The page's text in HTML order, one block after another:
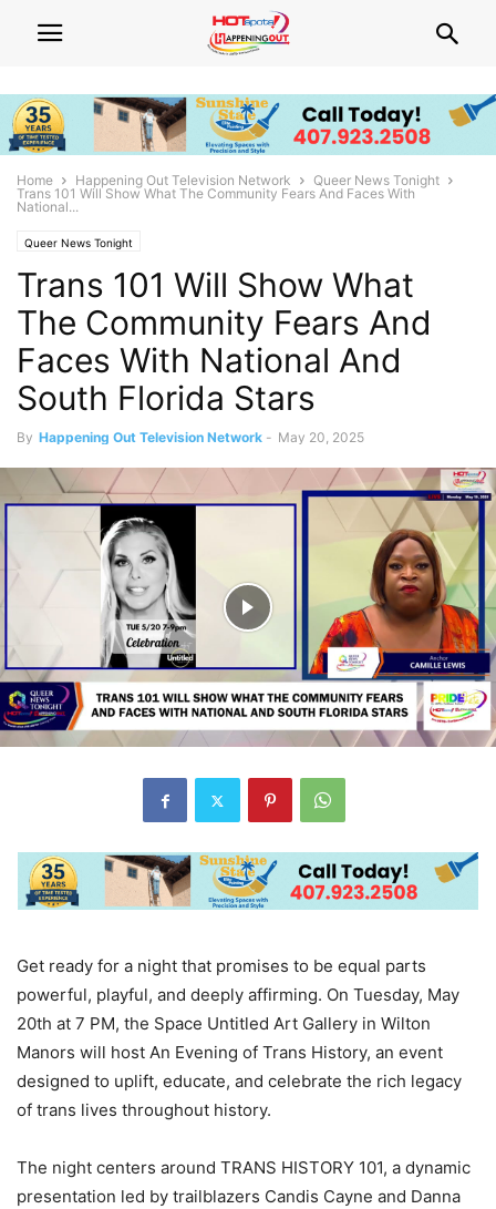
Home Happening Out Television Network
Queer News Tonight
Trans 101 Will Show What The Community Fears And Faces With
National...
Queer News Tonight
Trans 101 Will Show What
The Community Fears And
Faces With National And
South Florida Stars
By Happening Out Television Network - May 20, 2025
Get ready for a night that promises to be equal parts
powerful, playful, and deeply affirming. On Tuesday, May
20th at 7 PM, the Space Untitled Art Gallery in Wilton
Manors will host An Evening of Trans History, an event
designed to uplift, educate, and celebrate the rich legacy
of trans lives throughout history.
The night centers around TRANS HISTORY 101, a dynamic
presentation led by trailblazers Candis Cayne and Danna